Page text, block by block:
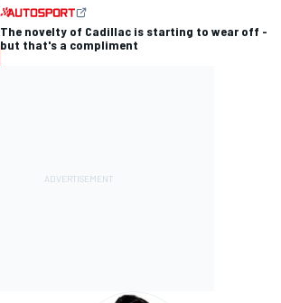
The novelty of Cadillac is starting to wear off -
but that's a compliment